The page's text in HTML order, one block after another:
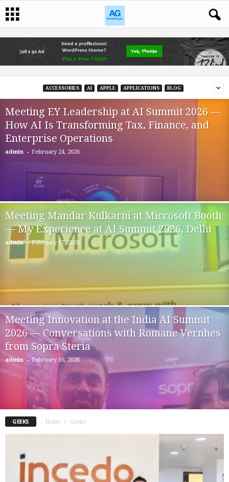
ACCESSORIES AI APPLE APPLICATIONS BLOG
Meeting EY Leadership at AI Summit 2026 —
How AI Is Transforming Tax, Finance, and
Enterprise Operations
admin - February 24, 2026
Meeting Mandar Kulkarni at Microsoft Booth
— My Experience at AI Summit 2026, Delhi
admin - February 17, 2026
Meeting Innovation at the India AI Summit
2026 — Conversations with Romane Vernhes
from Sopra Steria
admin - February 16, 2026
GEEKS Home Geeks